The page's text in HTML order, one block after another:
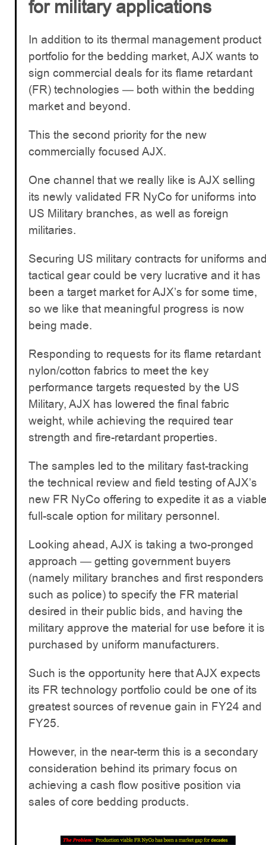
for military applications
In addition to its thermal management product
portfolio for the bedding market, AJX wants to
sign commercial deals for its flame retardant
(FR) technologies — both within the bedding
market and beyond.
This the second priority for the new
commercially focused AJX.
One channel that we really like is AJX selling
its newly validated FR NyCo for uniforms into
US Military branches, as well as foreign
militaries.
Securing US military contracts for uniforms
tactical gear could be very lucrative and it has
been a target market for AJX’s for some time,
so we like that meaningful progress is now
being made.
Responding to requests for its flame retardant
nylon/cotton fabrics to meet the key
performance targets requested by the US
Military, AJX has lowered the final fabric
weight, while achieving the required tear
strength and fire-retardant properties.
The samples led to the military fast-tracking
the technical review and field testing of AJX’s
new FR NyCo offering to expedite it as a
full-scale option for military personnel.
Looking ahead, AJX is taking a two-pronged
approach — getting government buyers
(namely military branches and first responders
such as police) to specify the FR material
desired in their public bids, and having the
military approve the material for use before it is
purchased by uniform manufacturers.
Such is the opportunity here that AJX expects
its FR technology portfolio could be one of its
greatest sources of revenue gain in FY24 and
FY25.
However, in the near-term this is a secondary
consideration behind its primary focus on
achieving a cash flow positive position via
sales of core bedding products.